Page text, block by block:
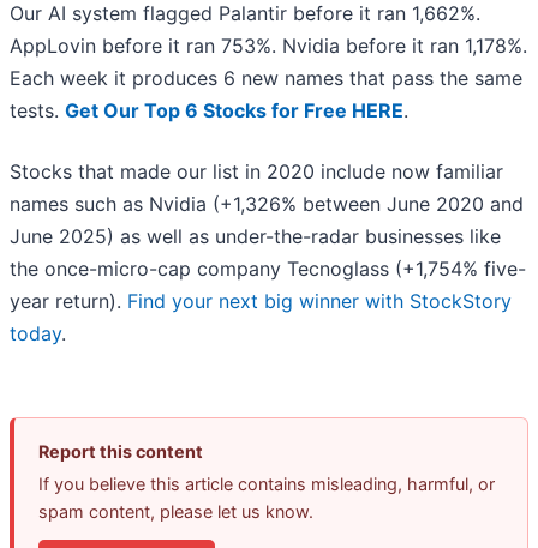
Our AI system flagged Palantir before it ran 1,662%.
AppLovin before it ran 753%. Nvidia before it ran 1,178%.
Each week it produces 6 new names that pass the same
tests. Get Our Top 6 Stocks for Free HERE.
Stocks that made our list in 2020 include now familiar
names such as Nvidia (+1,326% between June 2020 and
June 2025) as well as under-the-radar businesses like
the once-micro-cap company Tecnoglass (+1,754% five-
year return). Find your next big winner with StockStory
today.
Report this content
If you believe this article contains misleading, harmful, or
spam content, please let us know.